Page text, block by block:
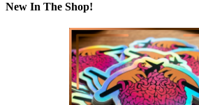
New In The Shop!